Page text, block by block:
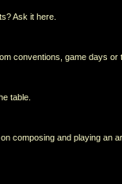
Ask it here.
conventions, game days or
table.
composing and playing an